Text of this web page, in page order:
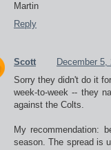
Martin
Reply
Scott
December 5,
Sorry they didn't do it
week-to-week -- they
against the Colts.
My recommendation:
season. The spread is